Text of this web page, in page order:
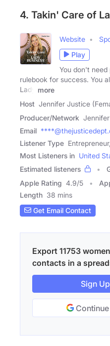
4. Takin' Care of
Website
Play
You don't need
rulebook for success. You
Lady
more
Host Jennifer Justice
Producer/Network
Email
Listener Type
Most Listeners in United
Estimated listeners
Apple Rating 4.9/5
Length 38 mins
Get Email Contact
Export 11753
contacts in a
Sign